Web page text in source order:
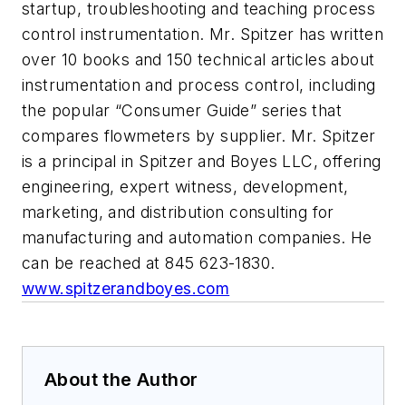
startup, troubleshooting and teaching process
control instrumentation. Mr. Spitzer has written
over 10 books and 150 technical articles about
instrumentation and process control, including
the popular “Consumer Guide” series that
compares flowmeters by supplier. Mr. Spitzer
is a principal in Spitzer and Boyes LLC, offering
engineering, expert witness, development,
marketing, and distribution consulting for
manufacturing and automation companies. He
can be reached at 845 623-1830.
www.spitzerandboyes.com
About the Author